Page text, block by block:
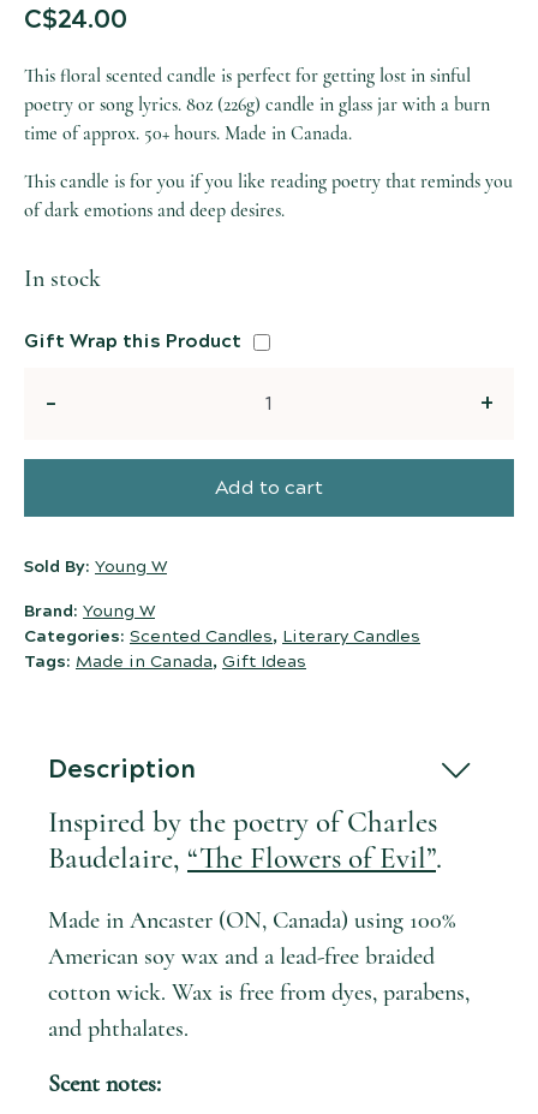
C$24.00
This floral scented candle is perfect for getting lost in sinful
poetry or song lyrics. 8oz (226g) candle in glass jar with a burn
time of approx. 50+ hours. Made in Canada.
This candle is for you if you like reading poetry that reminds you
of dark emotions and deep desires.
In stock
Gift Wrap this Product
Add to cart
Sold By: Young W
Brand: Young W
Categories: Scented Candles, Literary Candles
Tags: Made in Canada, Gift Ideas
Description
Inspired by the poetry of Charles
Baudelaire, “The Flowers of Evil”.
Made in Ancaster (ON, Canada) using 100%
American soy wax and a lead-free braided
cotton wick. Wax is free from dyes, parabens,
and phthalates.
Scent notes: